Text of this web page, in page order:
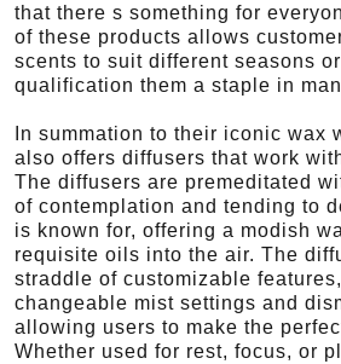
that there s something for
of these products allows
scents to suit different seasons
qualification them a staple in
In summation to their iconic wax
also offers diffusers that work
The diffusers are premeditated
of contemplation and tending to
is known for, offering a modish
requisite oils into the air. The
straddle of customizable
changeable mist settings and
allowing users to make the
Whether used for rest, focus, or